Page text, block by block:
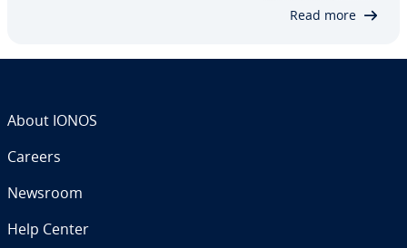
Read more
About IONOS
Careers
Newsroom
Help Center